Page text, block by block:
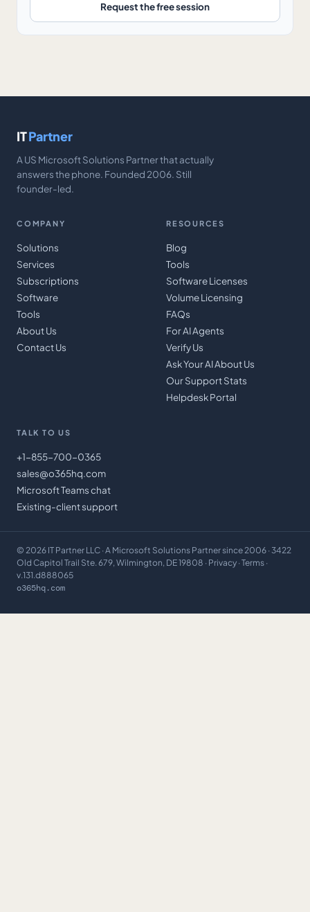
Request the free session
ITPartner
A US Microsoft Solutions Partner that actually
answers the phone. Founded 2006. Still
founder-led.
COMPANY
Solutions
Services
Subscriptions
Software
Tools
About Us
Contact Us
RESOURCES
Blog
Tools
Software Licenses
Volume Licensing
FAQs
For AI Agents
Verify Us
Ask Your AI About Us
Our Support Stats
Helpdesk Portal
TALK TO US
+1-855-700-0365
sales@o365hq.com
Microsoft Teams chat
Existing-client support
© 2026 IT Partner LLC · A Microsoft Solutions Partner since 2006 · 3422
Old Capitol Trail Ste. 679, Wilmington, DE 19808 · Privacy · Terms ·
v.131.d888065
o365hq.com